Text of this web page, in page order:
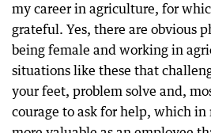
my career in agriculture, for
grateful. Yes, there are obvious
being female and working in
situations like these that
your feet, problem solve and,
courage to ask for help, which in